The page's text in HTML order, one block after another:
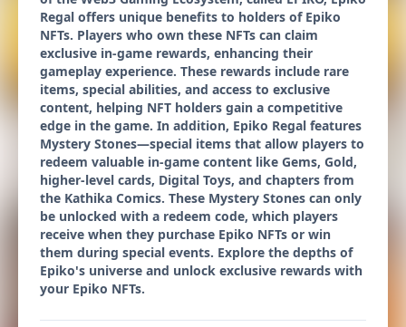
Regal offers unique benefits to holders of Epiko
NFTs. Players who own these NFTs can claim
exclusive in-game rewards, enhancing their
gameplay experience. These rewards include rare
items, special abilities, and access to exclusive
content, helping NFT holders gain a competitive
edge in the game. In addition, Epiko Regal features
Mystery Stones—special items that allow players to
redeem valuable in-game content like Gems, Gold,
higher-level cards, Digital Toys, and chapters from
the Kathika Comics. These Mystery Stones can only
be unlocked with a redeem code, which players
receive when they purchase Epiko NFTs or win
them during special events. Explore the depths of
Epiko's universe and unlock exclusive rewards with
your Epiko NFTs.